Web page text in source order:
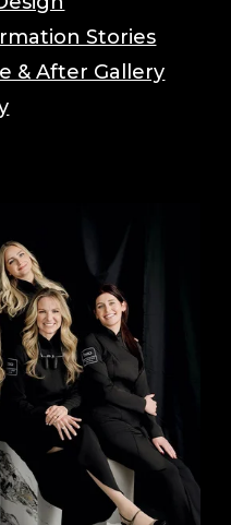
Stories
& After Gallery